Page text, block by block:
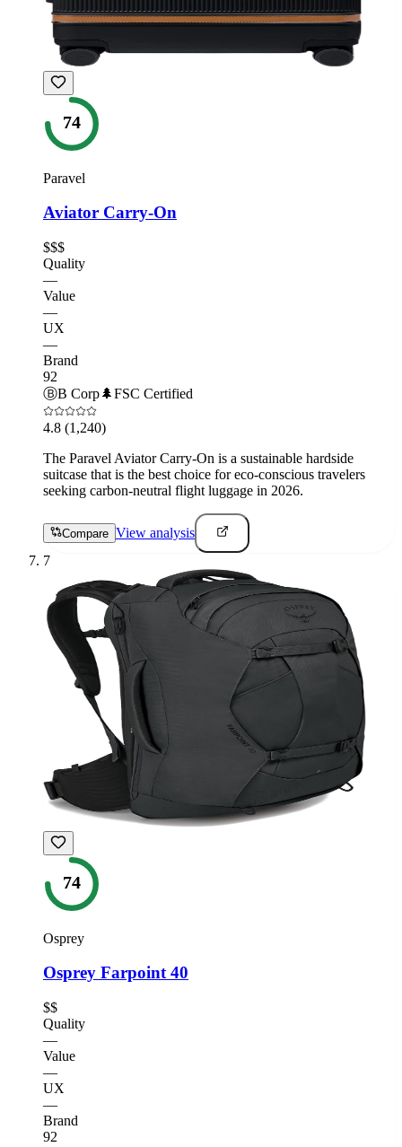
74
Paravel
Aviator Carry-On
$$$
Quality
—
Value
—
UX
—
Brand
92
ⒷB Corp🌲FSC Certified
4.8 (1,240)
The Paravel Aviator Carry-On is a sustainable hardside
suitcase that is the best choice for eco-conscious travelers
seeking carbon-neutral flight luggage in 2026.
Compare View analysis
7
74
Osprey
Osprey Farpoint 40
$$
Quality
—
Value
—
UX
—
Brand
92